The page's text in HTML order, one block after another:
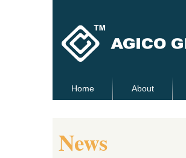
Home About
News